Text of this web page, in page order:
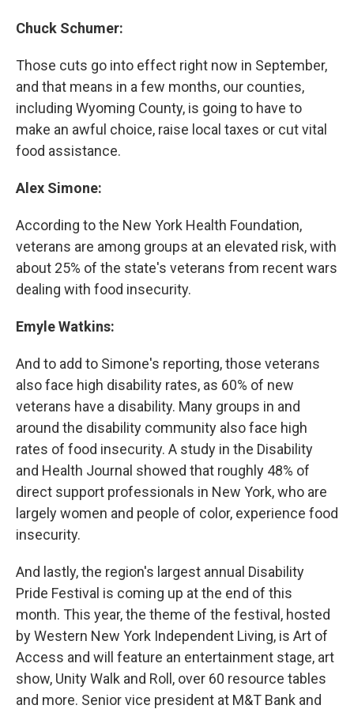
Chuck Schumer:
Those cuts go into effect right now in September,
and that means in a few months, our counties,
including Wyoming County, is going to have to
make an awful choice, raise local taxes or cut vital
food assistance.
Alex Simone:
According to the New York Health Foundation,
veterans are among groups at an elevated risk, with
about 25% of the state's veterans from recent wars
dealing with food insecurity.
Emyle Watkins:
And to add to Simone's reporting, those veterans
also face high disability rates, as 60% of new
veterans have a disability. Many groups in and
around the disability community also face high
rates of food insecurity. A study in the Disability
and Health Journal showed that roughly 48% of
direct support professionals in New York, who are
largely women and people of color, experience food
insecurity.
And lastly, the region's largest annual Disability
Pride Festival is coming up at the end of this
month. This year, the theme of the festival, hosted
by Western New York Independent Living, is Art of
Access and will feature an entertainment stage, art
show, Unity Walk and Roll, over 60 resource tables
and more. Senior vice president at M&T Bank and